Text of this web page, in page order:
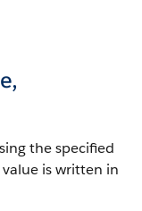
the specified
is written in